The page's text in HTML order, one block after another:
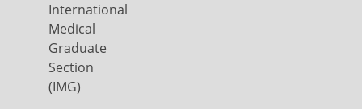
International
Medical
Graduate
Section
(IMG)